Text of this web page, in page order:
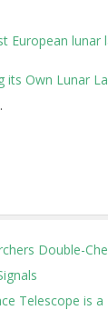
European lunar
its Own Lunar
.
Double-
Telescope is